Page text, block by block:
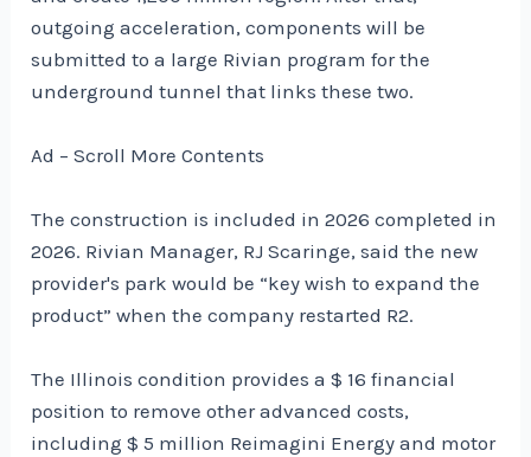
outgoing acceleration, components will be
submitted to a large Rivian program for the
underground tunnel that links these two.
Ad – Scroll More Contents
The construction is included in 2026 completed in
2026. Rivian Manager, RJ Scaringe, said the new
provider's park would be “key wish to expand the
product” when the company restarted R2.
The Illinois condition provides a $ 16 financial
position to remove other advanced costs,
including $ 5 million Reimagini Energy and motor